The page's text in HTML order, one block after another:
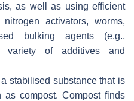
as well as using efficient
activators, worms,
bulking agents (e.g.,
variety of additives and
stabilised substance that is
compost. Compost finds